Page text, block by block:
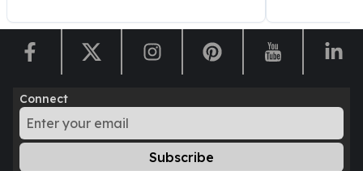
Sales Tax
Coupons
Movie Themes
Pre-Sale
Silver IRA
Connect
Subscribe